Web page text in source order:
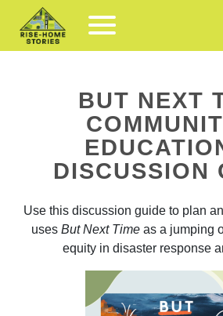
BUT NEXT
DISCUSSION
Use this discussion guide to plan
uses But Next Timeas a jumping
equity in disaster response